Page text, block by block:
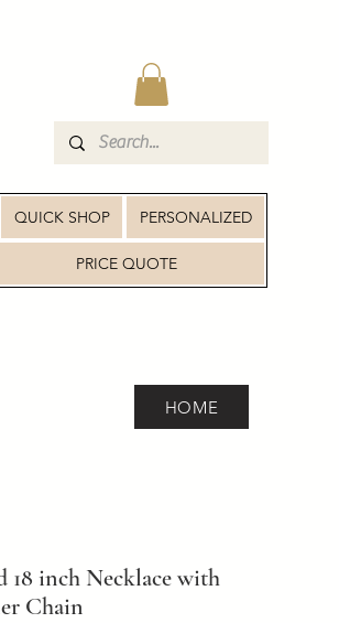
QUICK SHOP PERSONALIZED
PRICE QUOTE
18 inch Necklace with
Chain
HOME